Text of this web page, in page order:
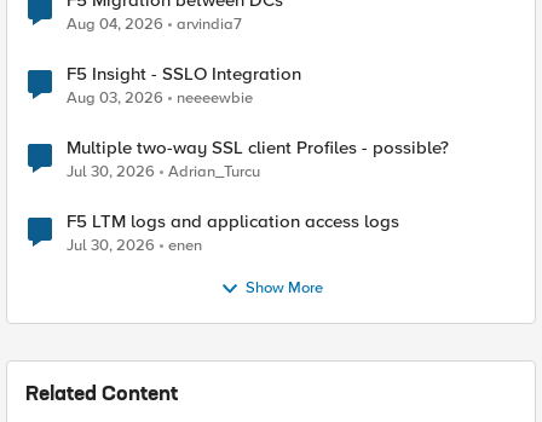
Aug 04, 2026 arvindia7
F5 Insight - SSLO Integration
Aug 03, 2026 neeeewbie
Multiple two-way SSL client Profiles - possible?
Jul 30, 2026 Adrian_Turcu
F5 LTM logs and application access logs
Jul 30, 2026 enen
Show More
Related Content